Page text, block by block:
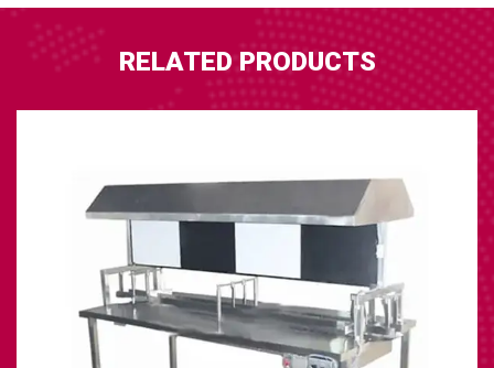
RELATED PRODUCTS